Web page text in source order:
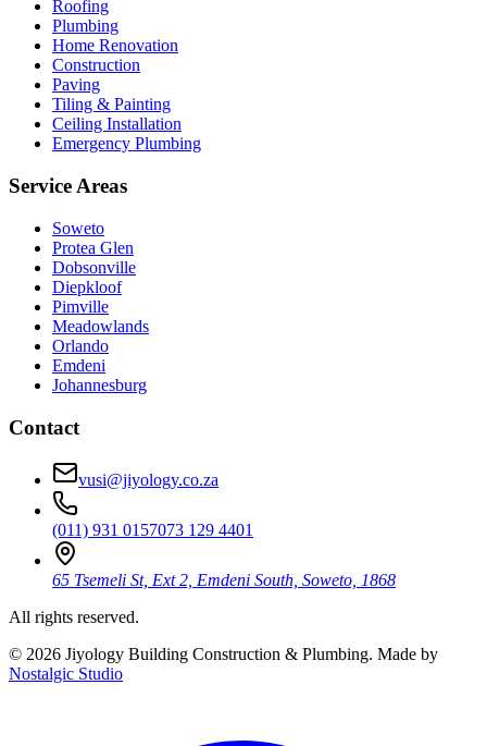
Roofing
Plumbing
Home Renovation
Construction
Paving
Tiling & Painting
Ceiling Installation
Emergency Plumbing
Service Areas
Soweto
Protea Glen
Dobsonville
Diepkloof
Pimville
Meadowlands
Orlando
Emdeni
Johannesburg
Contact
vusi@jiyology.co.za
(011) 931 0157073 129 4401
65 Tsemeli St, Ext 2, Emdeni South, Soweto, 1868
All rights reserved.
© 2026 Jiyology Building Construction & Plumbing. Made by
Nostalgic Studio